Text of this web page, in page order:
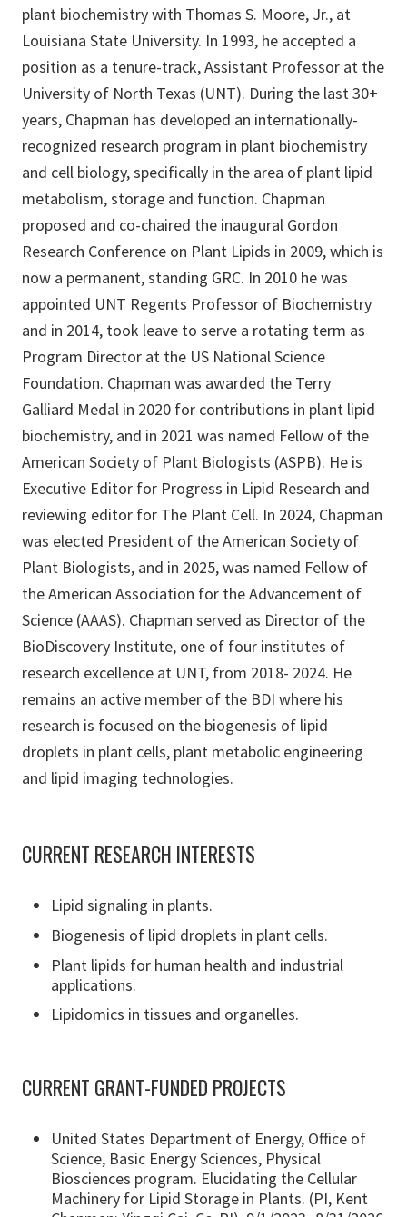
plant biochemistry with Thomas S. Moore, Jr., at
Louisiana State University. In 1993, he accepted a
position as a tenure-track, Assistant Professor at the
University of North Texas (UNT). During the last 30+
years, Chapman has developed an internationally-
recognized research program in plant biochemistry
and cell biology, specifically in the area of plant lipid
metabolism, storage and function. Chapman
proposed and co-chaired the inaugural Gordon
Research Conference on Plant Lipids in 2009, which is
now a permanent, standing GRC. In 2010 he was
appointed UNT Regents Professor of Biochemistry
and in 2014, took leave to serve a rotating term as
Program Director at the US National Science
Foundation. Chapman was awarded the Terry
Galliard Medal in 2020 for contributions in plant lipid
biochemistry, and in 2021 was named Fellow of the
American Society of Plant Biologists (ASPB). He is
Executive Editor for Progress in Lipid Research and
reviewing editor for The Plant Cell. In 2024, Chapman
was elected President of the American Society of
Plant Biologists, and in 2025, was named Fellow of
the American Association for the Advancement of
Science (AAAS). Chapman served as Director of the
BioDiscovery Institute, one of four institutes of
research excellence at UNT, from 2018- 2024. He
remains an active member of the BDI where his
research is focused on the biogenesis of lipid
droplets in plant cells, plant metabolic engineering
and lipid imaging technologies.
CURRENT RESEARCH INTERESTS
Lipid signaling in plants.
Biogenesis of lipid droplets in plant cells.
Plant lipids for human health and industrial
applications.
Lipidomics in tissues and organelles.
CURRENT GRANT-FUNDED PROJECTS
United States Department of Energy, Office of
Science, Basic Energy Sciences, Physical
Biosciences program. Elucidating the Cellular
Machinery for Lipid Storage in Plants. (PI, Kent